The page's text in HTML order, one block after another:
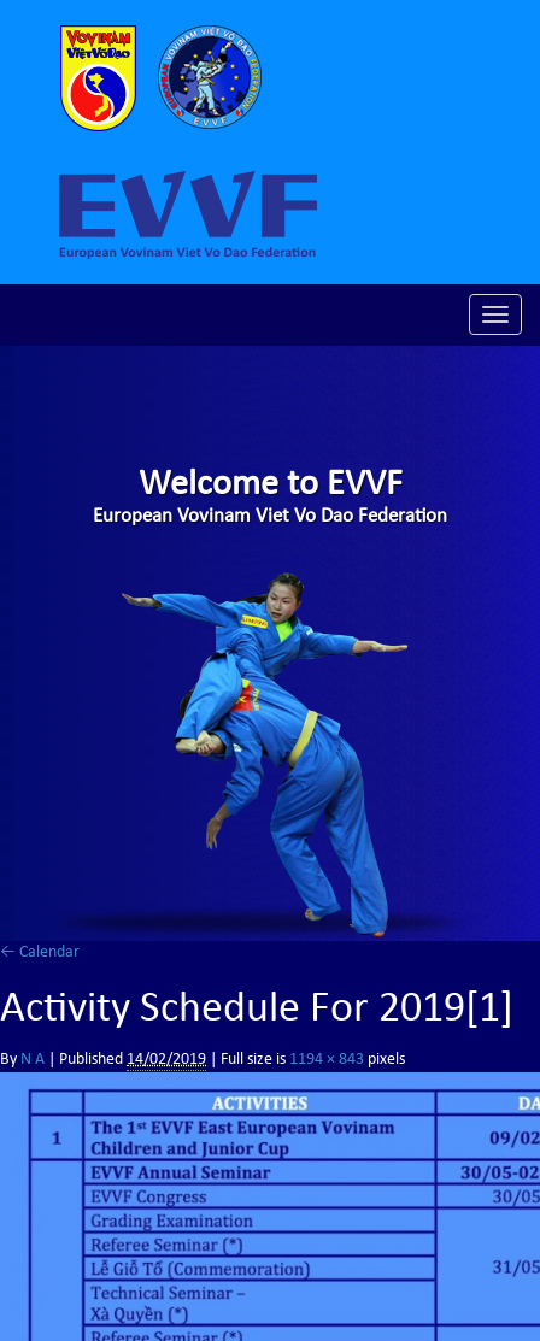
Toggle
Welcome to EVVF
European Vovinam Viet Vo Dao Federation
← Calendar
Activity Schedule For 2019[1]
By N A Published 14/02/2019 | Full size is 1194 × 843 pixels